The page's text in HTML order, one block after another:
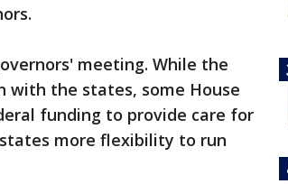
meeting. While the
with the states, some House
funding to provide care for
more flexibility to run